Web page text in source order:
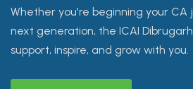
Whether you're beginning your CA
next generation, the ICAI
support, inspire, and grow with you.